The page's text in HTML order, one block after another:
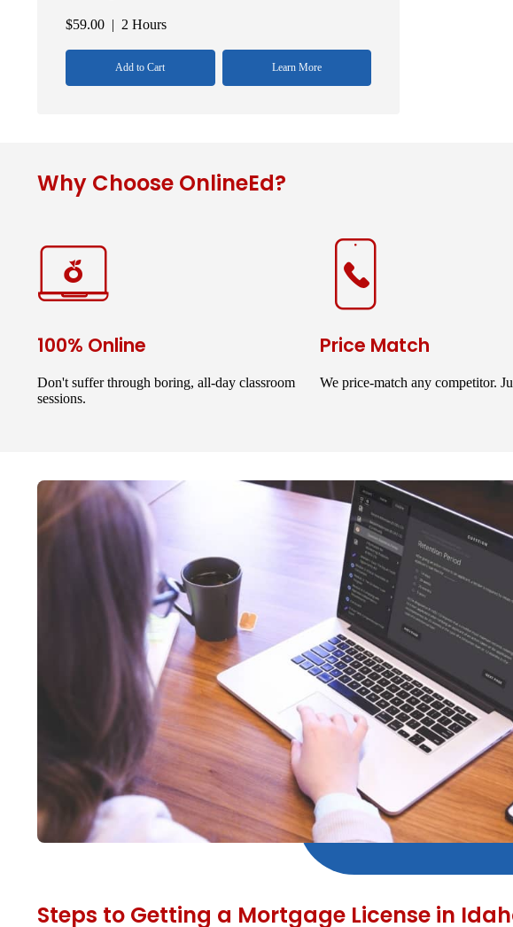
$59.00 | 2 Hours
Add to Cart Learn More
Why Choose OnlineEd?
100% Online
Don't suffer through boring, all-day classroom
sessions.
Price Match
We price-match any competitor.
Steps to Getting a Mortgage License in